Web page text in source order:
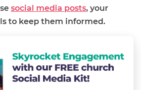
social media posts, your
to keep them informed.